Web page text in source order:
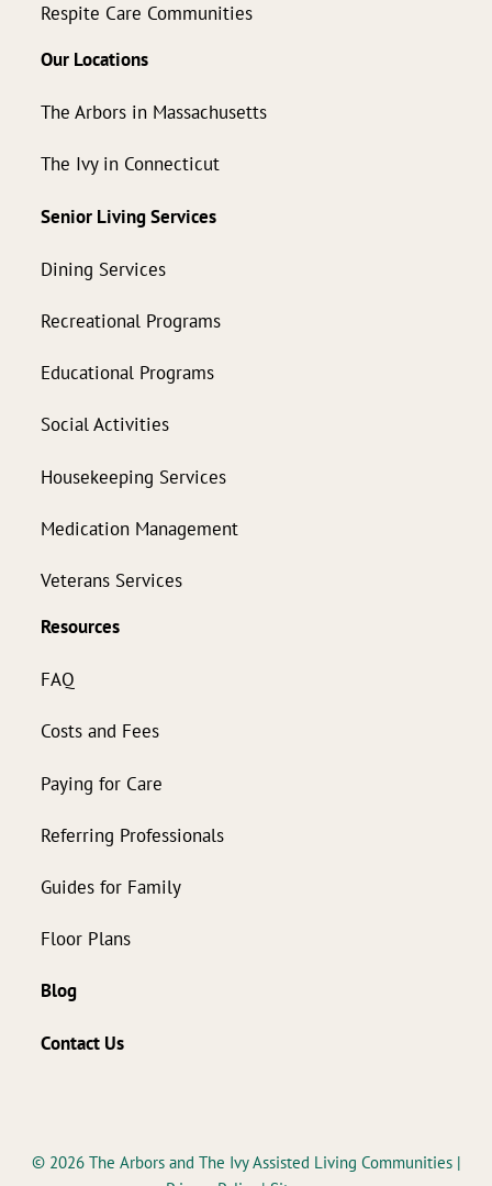
Respite Care Communities
Our Locations
The Arbors in Massachusetts
The Ivy in Connecticut
Senior Living Services
Dining Services
Recreational Programs
Educational Programs
Social Activities
Housekeeping Services
Medication Management
Veterans Services
Resources
FAQ
Costs and Fees
Paying for Care
Referring Professionals
Guides for Family
Floor Plans
Blog
Contact Us
© 2026 The Arbors and The Ivy Assisted Living Communities|